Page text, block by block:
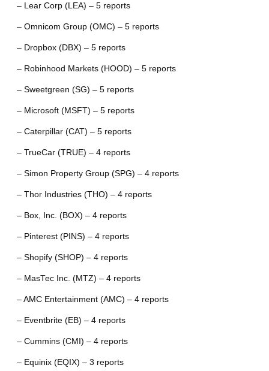
– Lear Corp (LEA) – 5 reports
– Omnicom Group (OMC) – 5 reports
– Dropbox (DBX) – 5 reports
– Robinhood Markets (HOOD) – 5 reports
– Sweetgreen (SG) – 5 reports
– Microsoft (MSFT) – 5 reports
– Caterpillar (CAT) – 5 reports
– TrueCar (TRUE) – 4 reports
– Simon Property Group (SPG) – 4 reports
– Thor Industries (THO) – 4 reports
– Box, Inc. (BOX) – 4 reports
– Pinterest (PINS) – 4 reports
– Shopify (SHOP) – 4 reports
– MasTec Inc. (MTZ) – 4 reports
– AMC Entertainment (AMC) – 4 reports
– Eventbrite (EB) – 4 reports
– Cummins (CMI) – 4 reports
– Equinix (EQIX) – 3 reports